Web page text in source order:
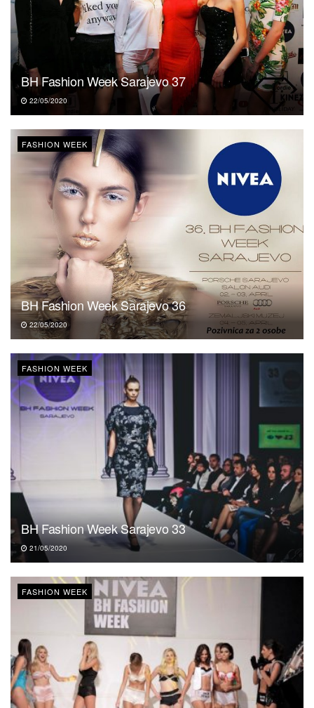
BH Fashion Week Sarajevo 37
22/05/2020
FASHION WEEK
BH Fashion Week Sarajevo 36
22/05/2020
FASHION WEEK
BH Fashion Week Sarajevo 33
21/05/2020
FASHION WEEK